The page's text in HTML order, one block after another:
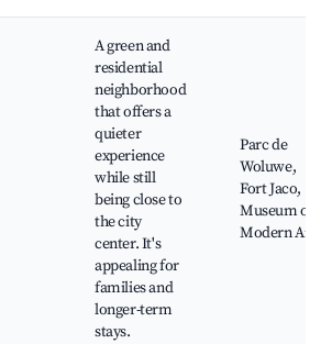
A green and
residential
neighborhood
that offers a
quieter
experience
while still
being close to
the city
center. It's
appealing for
families and
longer-term
stays.
Parc de
Woluwe,
Fort Jaco,
Museum of
Modern Art